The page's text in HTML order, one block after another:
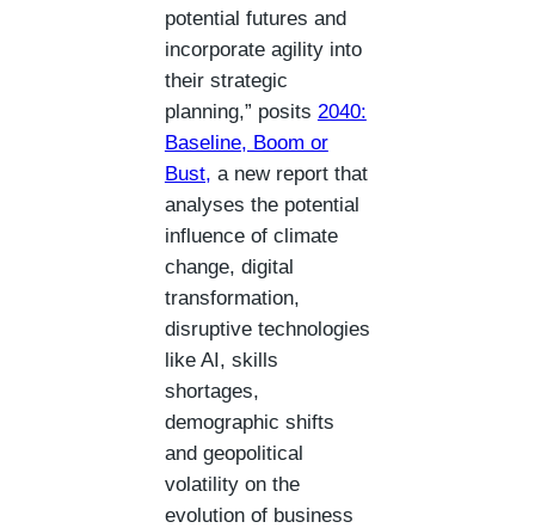
potential futures and
incorporate agility into
their strategic
planning,” posits 2040:
Baseline, Boom or
Bust, a new report that
analyses the potential
influence of climate
change, digital
transformation,
disruptive technologies
like AI, skills
shortages,
demographic shifts
and geopolitical
volatility on the
evolution of business